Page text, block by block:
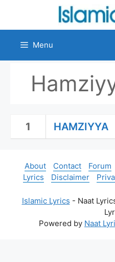
content
Menu
1 HAMZIYYA
About Contact Forum
Lyrics
Disclaimer
Islamic Lyrics - Naat
Powered by Naat